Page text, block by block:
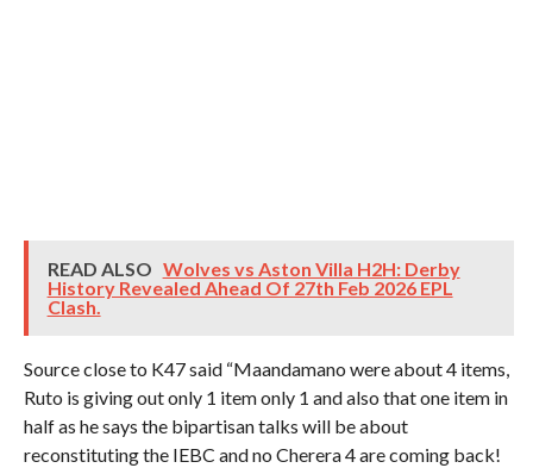
READ ALSO Wolves vs Aston Villa H2H: Derby
History Revealed Ahead Of 27th Feb 2026 EPL
Clash.
Source close to K47 said “Maandamano were about 4 items,
Ruto is giving out only 1 item only 1 and also that one item in
half as he says the bipartisan talks will be about
reconstituting the IEBC and no Cherera 4 are coming back!